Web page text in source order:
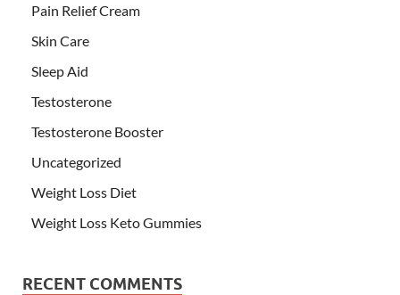
Pain Relief Cream
Skin Care
Sleep Aid
Testosterone
Testosterone Booster
Uncategorized
Weight Loss Diet
Weight Loss Keto Gummies
RECENT COMMENTS